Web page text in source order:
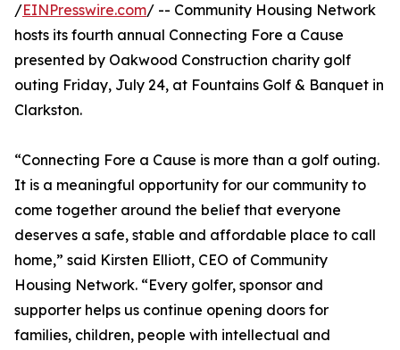
/EINPresswire.com/ -- Community Housing Network
hosts its fourth annual Connecting Fore a Cause
presented by Oakwood Construction charity golf
outing Friday, July 24, at Fountains Golf & Banquet in
Clarkston.
“Connecting Fore a Cause is more than a golf outing.
It is a meaningful opportunity for our community to
come together around the belief that everyone
deserves a safe, stable and affordable place to call
home,” said Kirsten Elliott, CEO of Community
Housing Network. “Every golfer, sponsor and
supporter helps us continue opening doors for
families, children, people with intellectual and